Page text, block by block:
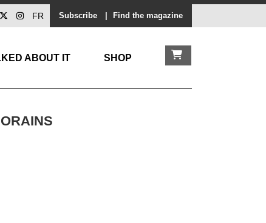
Subscribe Find the magazine
FR
ABOUT IT SHOP